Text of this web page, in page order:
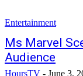
Entertainment
Ms Marvel
Audience
HoursTV - June 3,